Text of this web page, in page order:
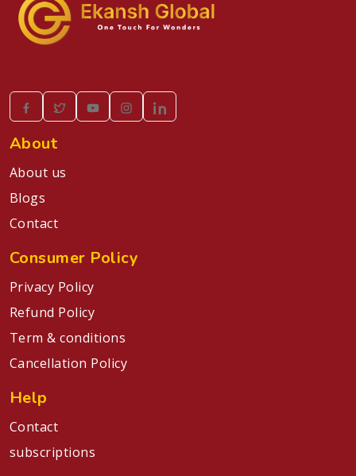
About
About us
Blogs
Contact
Consumer Policy
Privacy Policy
Refund Policy
Term & conditions
Cancellation Policy
Help
Contact
subscriptions